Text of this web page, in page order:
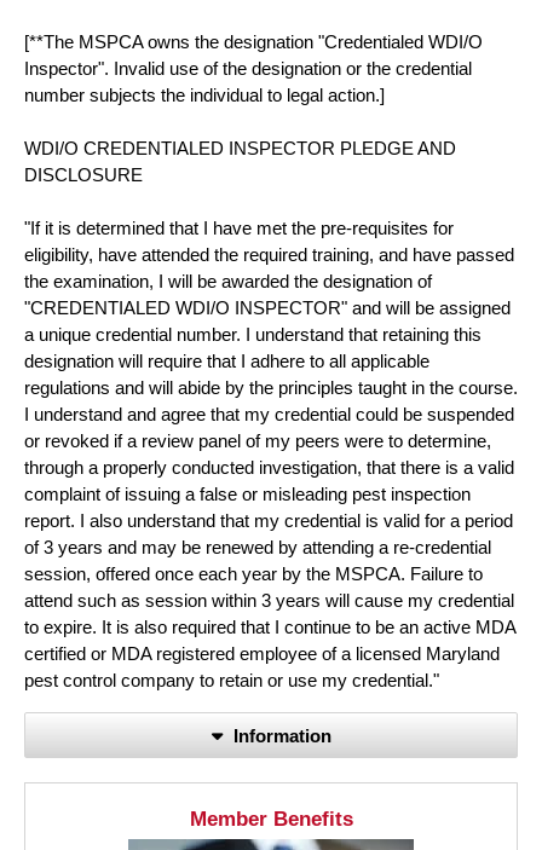
[**The MSPCA owns the designation "Credentialed WDI/O
Inspector". Invalid use of the designation or the credential
number subjects the individual to legal action.]
WDI/O CREDENTIALED INSPECTOR PLEDGE AND
DISCLOSURE
"If it is determined that I have met the pre-requisites for
eligibility, have attended the required training, and have passed
the examination, I will be awarded the designation of
"CREDENTIALED WDI/O INSPECTOR" and will be assigned
a unique credential number. I understand that retaining this
designation will require that I adhere to all applicable
regulations and will abide by the principles taught in the course.
I understand and agree that my credential could be suspended
or revoked if a review panel of my peers were to determine,
through a properly conducted investigation, that there is a valid
complaint of issuing a false or misleading pest inspection
report. I also understand that my credential is valid for a period
of 3 years and may be renewed by attending a re-credential
session, offered once each year by the MSPCA. Failure to
attend such as session within 3 years will cause my credential
to expire. It is also required that I continue to be an active MDA
certified or MDA registered employee of a licensed Maryland
pest control company to retain or use my credential."
Information
Member Benefits